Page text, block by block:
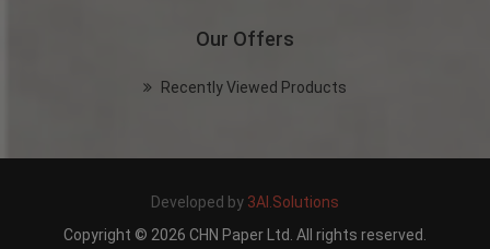
Our Offers
Recently Viewed Products
Developed by 3AI.Solutions
Copyright © 2026 CHN Paper Ltd. All rights reserved.